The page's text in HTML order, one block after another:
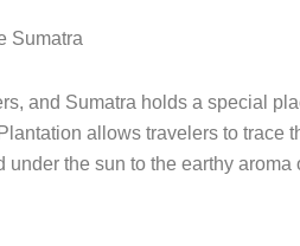
and Sumatra holds a special
allows travelers to trace
the sun to the earthy aroma